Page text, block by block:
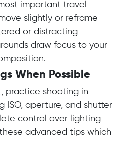
important travel
slightly or reframe
or distracting
draw focus to your
When Possible
practice shooting in
ISO, aperture, and shutter
control over lighting
advanced tips which